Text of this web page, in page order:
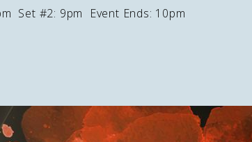
Set #2: 9pm Event Ends: 10pm